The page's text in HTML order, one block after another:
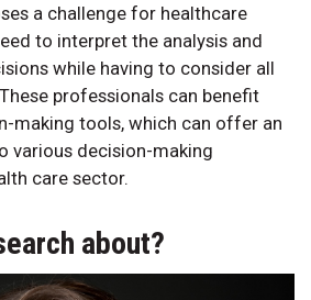
a challenge for healthcare
to interpret the analysis and
while having to consider all
professionals can benefit
making tools, which can offer an
various decision-making
care sector.
about?